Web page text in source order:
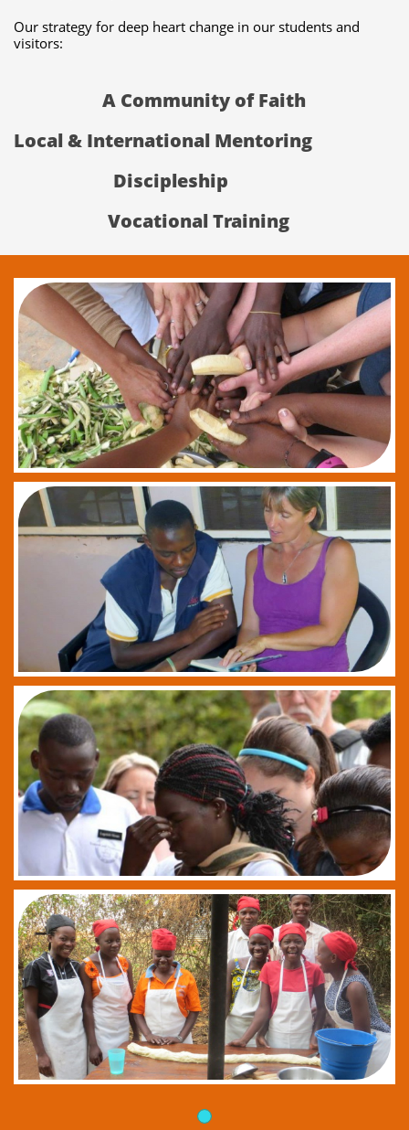
Our strategy for deep heart change in our students and
visitors:
A Community of Faith
Local & International Mentoring
Discipleship
Vocational Training